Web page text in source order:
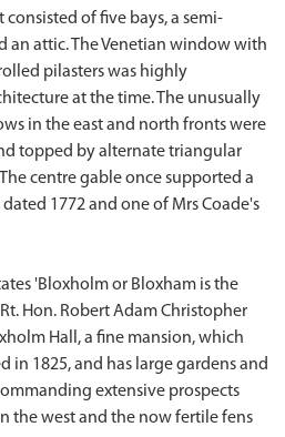
of five bays, a semi-
an attic. The Venetian window with
pilasters was highly
at the time. The unusually
in the east and north fronts were
topped by alternate triangular
centre gable once supported a
1772 and one of Mrs Coade's
'Bloxholm or Bloxham is the
Hon. Robert Adam Christopher
Hall, a fine mansion, which
in 1825, and has large gardens and
extensive prospects
the west and the now fertile fens